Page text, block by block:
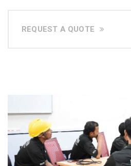
REQUEST A QUOTE